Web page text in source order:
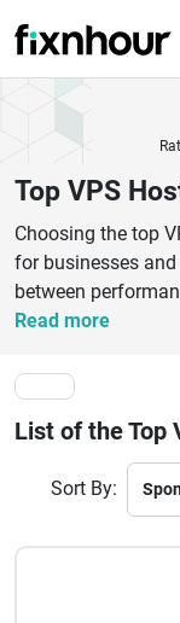
Top VPS
Choosing the top
for businesses
between
hosting offers
ideal for growing
hosting providers
robust uptime,
smooth website
eCommerce
project, selecting
significantly
unmanaged VPS
technical needs
Read more
List of the Top
Sort By: